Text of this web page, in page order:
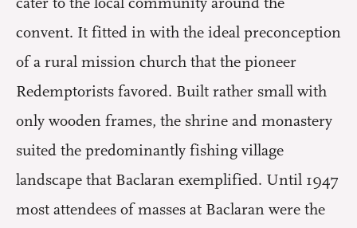
convent. It fitted in with the ideal preconception
of a rural mission church that the pioneer
Redemptorists favored. Built rather small with
only wooden frames, the shrine and monastery
suited the predominantly fishing village
landscape that Baclaran exemplified. Until 1947
most attendees of masses at Baclaran were the